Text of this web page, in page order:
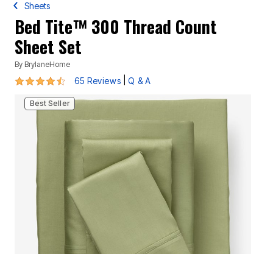
Sheets
Bed Tite™ 300 Thread Count
Sheet Set
By BrylaneHome
4.3 out of 5 Customer Rating
65 Reviews Q & A
Best Seller